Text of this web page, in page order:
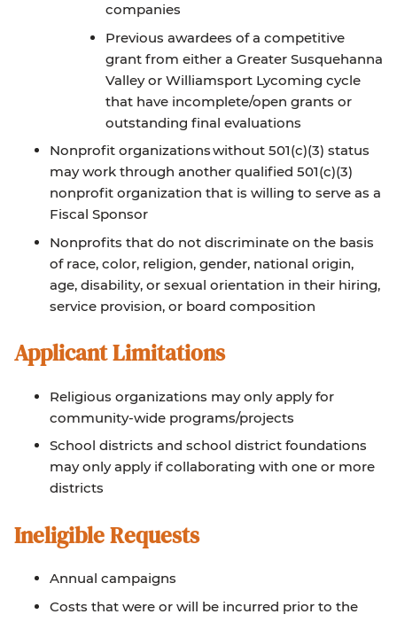
companies
Previous awardees of a competitive
grant from either a Greater Susquehanna
Valley or Williamsport Lycoming cycle
that have incomplete/open grants or
outstanding final evaluations
Nonprofit organizations without 501(c)(3) status
may work through another qualified 501(c)(3)
nonprofit organization that is willing to serve as a
Fiscal Sponsor
Nonprofits that do not discriminate on the basis
of race, color, religion, gender, national origin,
age, disability, or sexual orientation in their hiring,
service provision, or board composition
Applicant Limitations
Religious organizations may only apply for
community-wide programs/projects
School districts and school district foundations
may only apply if collaborating with one or more
districts
Ineligible Requests
Annual campaigns
Costs that were or will be incurred prior to the